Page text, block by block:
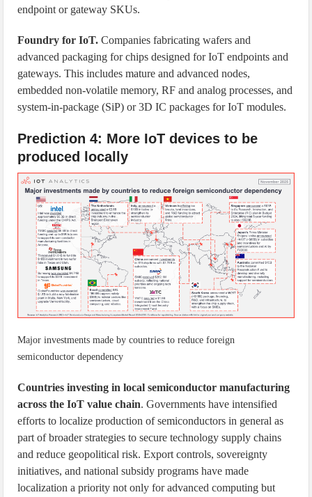
endpoint or gateway SKUs.
Foundry for IoT. Companies fabricating wafers and
advanced packaging for chips designed for IoT endpoints and
gateways. This includes mature and advanced nodes,
embedded non-volatile memory, RF and analog processes, and
system-in-package (SiP) or 3D IC packages for IoT modules.
Prediction 4: More IoT devices to be
produced locally
Major investments made by countries to reduce foreign
semiconductor dependency
Countries investing in local semiconductor manufacturing
across the IoT value chain. Governments have intensified
efforts to localize production of semiconductors in general as
part of broader strategies to secure technology supply chains
and reduce geopolitical risk. Export controls, sovereignty
initiatives, and national subsidy programs have made
localization a priority not only for advanced computing but